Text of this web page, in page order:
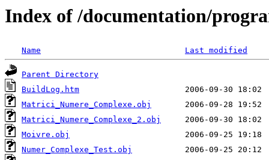
Index of /documentation/
Name Last modified
Parent Directory
BuildLog.htm
Matrici_Numere_Complexe.obj
Matrici_Numere_Complexe_2.obj
Moivre.obj
Numer_Complexe_Test.obj